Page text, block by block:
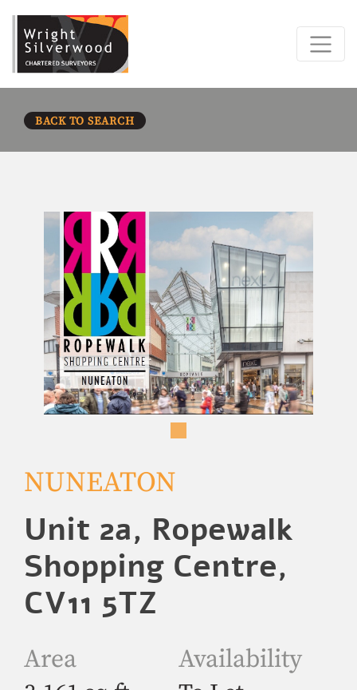
BACK TO SEARCH
NUNEATON
Unit 2a, Ropewalk
Shopping Centre,
CV11 5TZ
Area Availability